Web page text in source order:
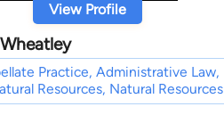
View Profile
Practice, Administrative Law,
Resources, Natural Resources